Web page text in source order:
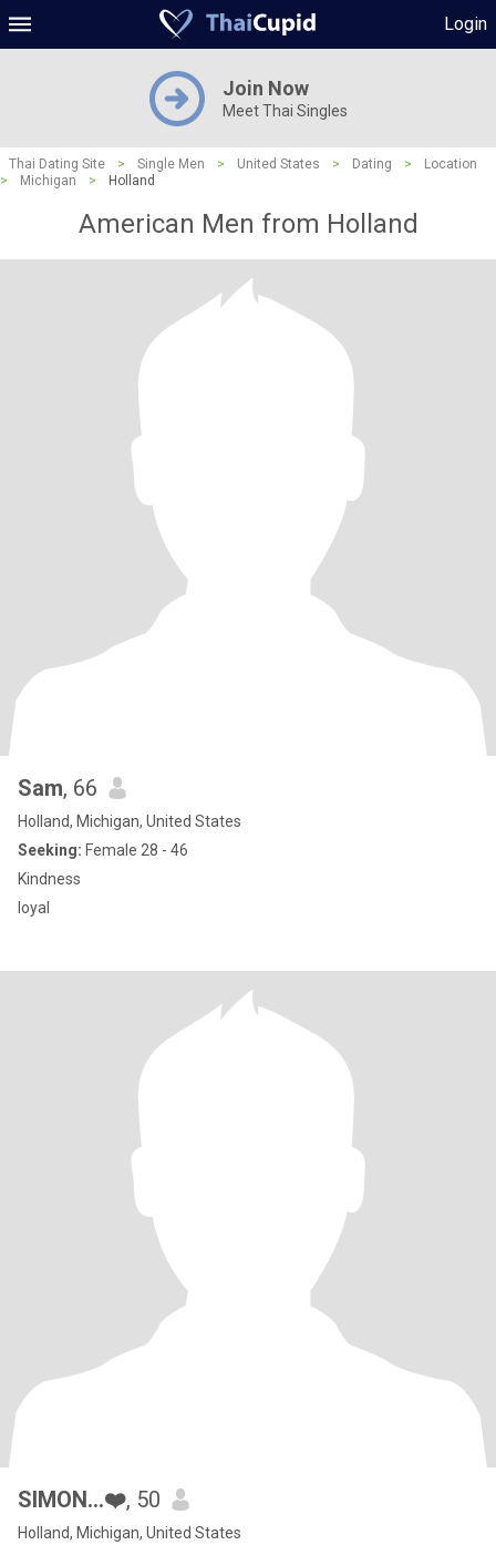
Login
Join Now
Meet Thai Singles
Thai Dating Site > Single Men > United States > Dating >
Location
>
Michigan > Holland
American Men from Holland
Sam, 66
Holland, Michigan, United States
Seeking: Female 28 - 46
Kindness
loyal
SIMON…❤️, 50
Holland, Michigan, United States